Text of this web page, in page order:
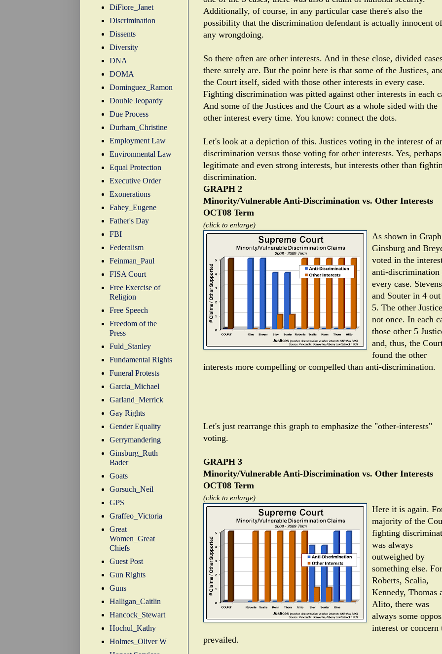
Additionally, of course, in any particular case there's also the
possibility that the discrimination defendant is actually innocent of
any wrongdoing.
So there often are other interests. And in these close, divided
there surely are. But the point here is that some of the Justices,
the Court itself, sided with those other interests in every case.
Fighting discrimination was pitted against other interests in each
And some of the Justices and the Court as a whole sided with the
other interest every time. You know: connect the dots.
Let's look at a depiction of this. Justices voting in the interest of
discrimination versus those voting for other interests. Yes, perhaps
legitimate and even strong interests, but interests other than
discrimination.
GRAPH 2
Minority/Vulnerable Anti-Discrimination vs. Other Interests
OCT08 Term
(click to enlarge)
As shown in
Ginsburg and
voted in the
anti-discrimination
every case. Stevens
and Souter in 4
5. The other
not once. In each
those other 5
and, thus, the
found the other
interests more compelling or compelled than anti-discrimination.
Let's just rearrange this graph to emphasize the "other-interests"
voting.
GRAPH 3
Minority/Vulnerable Anti-Discrimination vs. Other Interests
OCT08 Term
(click to enlarge)
Here it is again.
majority of the
fighting
was always
outweighed by
something else. For
Roberts, Scalia,
Kennedy, Thomas
Alito, there was
always some
interest or concern
prevailed.
DiFiore_Janet
Discrimination
Dissents
Diversity
DNA
DOMA
Dominguez_Ramon
Double Jeopardy
Due Process
Durham_Christine
Employment Law
Environmental Law
Equal Protection
Executive Order
Exonerations
Fahey_Eugene
Father's Day
FBI
Federalism
Feinman_Paul
FISA Court
Free Exercise of
Religion
Free Speech
Freedom of the
Press
Fuld_Stanley
Fundamental Rights
Funeral Protests
Garcia_Michael
Garland_Merrick
Gay Rights
Gender Equality
Gerrymandering
Ginsburg_Ruth
Bader
Goats
Gorsuch_Neil
GPS
Graffeo_Victoria
Great
Women_Great
Chiefs
Guest Post
Gun Rights
Guns
Halligan_Caitlin
Hancock_Stewart
Hochul_Kathy
Holmes_Oliver W